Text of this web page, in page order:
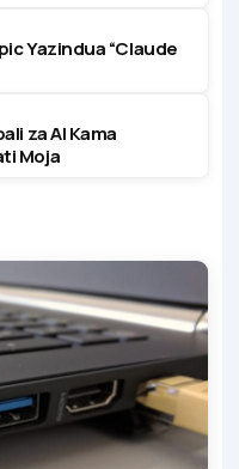
Yazindua “Claude
za AI Kama
Moja